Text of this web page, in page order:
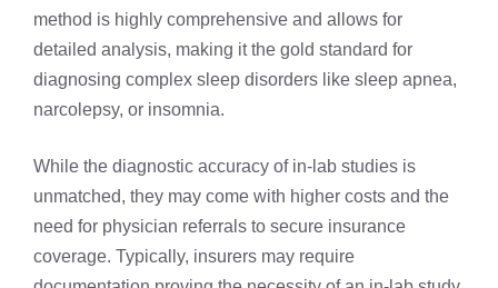
method is highly comprehensive and allows for
detailed analysis, making it the gold standard for
diagnosing complex sleep disorders like sleep apnea,
narcolepsy, or insomnia.
While the diagnostic accuracy of in-lab studies is
unmatched, they may come with higher costs and the
need for physician referrals to secure insurance
coverage. Typically, insurers may require